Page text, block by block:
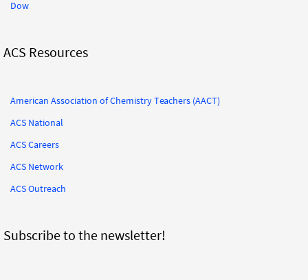
Dow
ACS Resources
American Association of Chemistry Teachers (AACT)
ACS National
ACS Careers
ACS Network
ACS Outreach
Subscribe to the newsletter!